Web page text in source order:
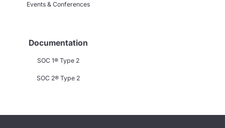
Events & Conferences
Documentation
SOC 1® Type 2
SOC 2® Type 2